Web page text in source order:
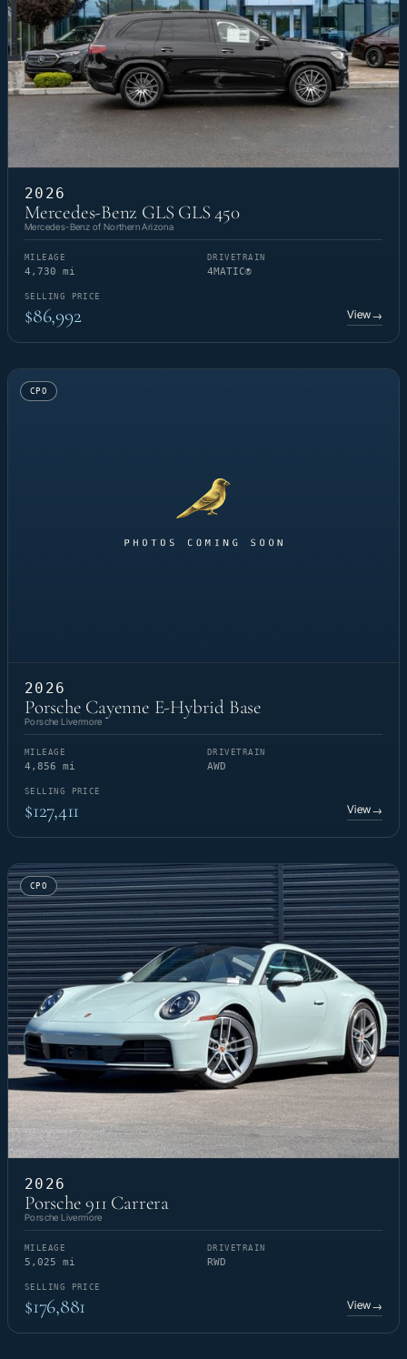
2026
Mercedes-Benz GLS GLS 450
Mercedes-Benz of Northern Arizona
MILEAGE
4,730 mi
DRIVETRAIN
4MATIC®
SELLING PRICE
$86,992 View→
CPO
2026
Porsche Cayenne E-Hybrid Base
Porsche Livermore
MILEAGE
4,856 mi
DRIVETRAIN
AWD
SELLING PRICE
$127,411 View→
CPO
2026
Porsche 911 Carrera
Porsche Livermore
MILEAGE
5,025 mi
DRIVETRAIN
RWD
SELLING PRICE
$176,881 View→